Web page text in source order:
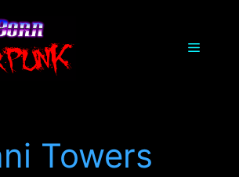
Menu
Towers